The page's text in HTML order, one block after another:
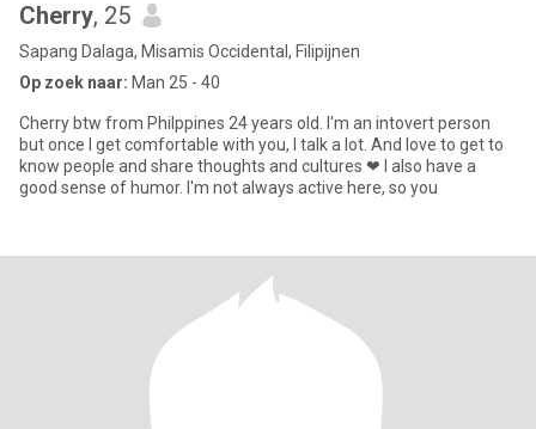
Cherry, 25
Sapang Dalaga, Misamis Occidental, Filipijnen
Op zoek naar: Man 25 - 40
Cherry btw from Philppines 24 years old. I'm an intovert person
but once I get comfortable with you, I talk a lot. And love to get to
know people and share thoughts and cultures ❤ I also have a
good sense of humor. I'm not always active here, so you